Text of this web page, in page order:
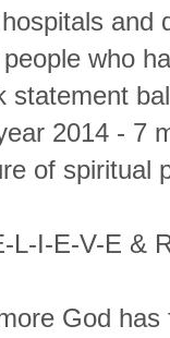
and
who
statement
2014 - 7
of spiritual
L-I-E-V-E &
God